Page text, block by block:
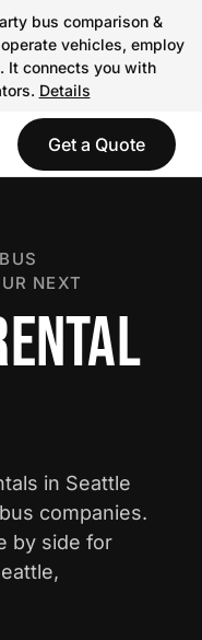
bus comparison &
vehicles, employ
It connects you with
Details
Get a Quote
NEXT
in Seattle
companies.
by side for